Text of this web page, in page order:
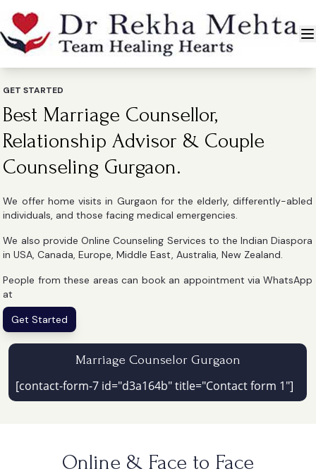
GET STARTED
Best Marriage Counsellor,
Relationship Advisor & Couple
Counseling Gurgaon.
We offer home visits in Gurgaon for the elderly, differently-abled
individuals, and those facing medical emergencies.
We also provide Online Counseling Services to the Indian Diaspora
in USA, Canada, Europe, Middle East, Australia, New Zealand.
People from these areas can book an appointment via WhatsApp
at
Get Started
Marriage Counselor Gurgaon
[contact-form-7 id="d3a164b" title="Contact form 1"]
Online & Face to Face